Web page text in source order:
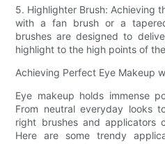
5. Highlighter Brush: Achieving
with a fan brush or a
brushes are designed to
highlight to the high points of
Achieving Perfect Eye Makeup
Eye makeup holds immense
From neutral everyday looks
right brushes and applicators
Here are some trendy